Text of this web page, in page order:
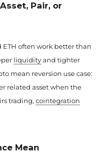
Pair, or
often work better than
liquidityand tighter
mean reversion use case:
related asset when the
trading, cointegration
Mean